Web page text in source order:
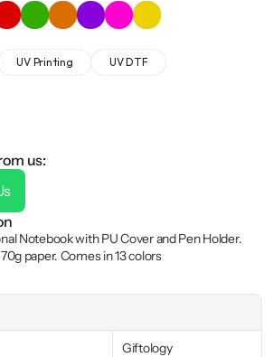
UV Printing
UV DTF
us:
Notebook with PU Cover and Pen Holder.
paper. Comes in 13 colors
Giftology